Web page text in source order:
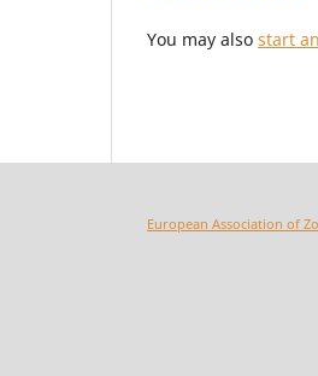
You may also start
European Association of